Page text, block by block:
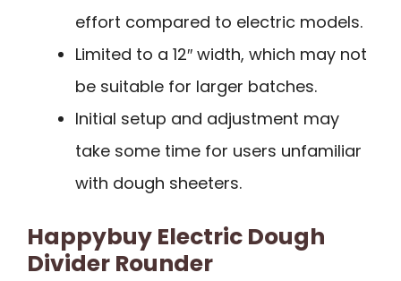
effort compared to electric models.
Limited to a 12″ width, which may not
be suitable for larger batches.
Initial setup and adjustment may
take some time for users unfamiliar
with dough sheeters.
Happybuy Electric Dough
Divider Rounder